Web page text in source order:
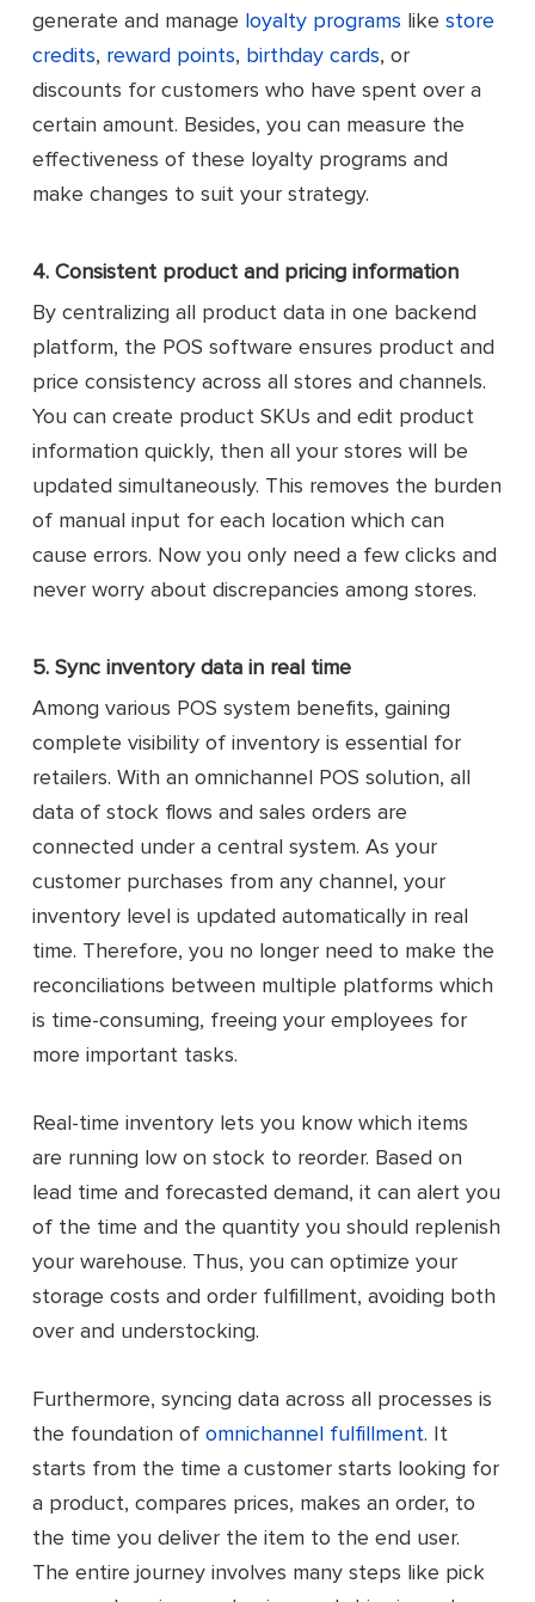
generate and manage loyalty programs likestore
credits, reward points, birthday cards, or
discounts for customers who have spent over a
certain amount. Besides, you can measure the
effectiveness of these loyalty programs and
make changes to suit your strategy.
4. Consistent product and pricing information
By centralizing all product data in one backend
platform, the POS software ensures product and
price consistency across all stores and channels.
You can create product SKUs and edit product
information quickly, then all your stores will be
updated simultaneously. This removes the burden
of manual input for each location which can
cause errors. Now you only need a few clicks and
never worry about discrepancies among stores.
5. Sync inventory data in real time
Among various POS system benefits, gaining
complete visibility of inventory is essential for
retailers. With an omnichannel POS solution, all
data of stock flows and sales orders are
connected under a central system. As your
customer purchases from any channel, your
inventory level is updated automatically in real
time. Therefore, you no longer need to make the
reconciliations between multiple platforms which
is time-consuming, freeing your employees for
more important tasks.
Real-time inventory lets you know which items
are running low on stock to reorder. Based on
lead time and forecasted demand, it can alert you
of the time and the quantity you should replenish
your warehouse. Thus, you can optimize your
storage costs and order fulfillment, avoiding both
over and understocking.
Furthermore, syncing data across all processes is
the foundation ofomnichannel fulfillment. It
starts from the time a customer starts looking for
a product, compares prices, makes an order, to
the time you deliver the item to the end user.
The entire journey involves many steps like pick